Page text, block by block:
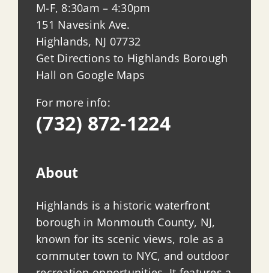
M-F, 8:30am – 4:30pm
151 Navesink Ave.
Highlands, NJ 07732
Get Directions to Highlands Borough
Hall on Google Maps
For more info:
(732) 872-1224
About
Highlands is a historic waterfront
borough in Monmouth County, NJ,
known for its scenic views, role as a
commuter town to NYC, and outdoor